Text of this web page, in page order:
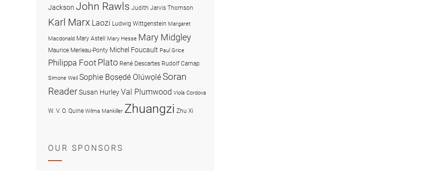
Jackson John Rawls Judith Jarvis Thomson
Karl Marx Laozi Ludwig Wittgenstein Margaret
Macdonald Mary Astell Mary Hesse Mary Midgley
Maurice Merleau-Ponty Michel Foucault Paul Grice
Philippa Foot Plato René Descartes Rudolf Carnap
Simone Weil Sophie Bọsẹdé OlúwọléSoran
ReaderSusan HurleyVal Plumwood Viola Cordova
W. V. O. Quine Wilma Mankiller Zhuangzi Zhu Xi
OUR SPONSORS